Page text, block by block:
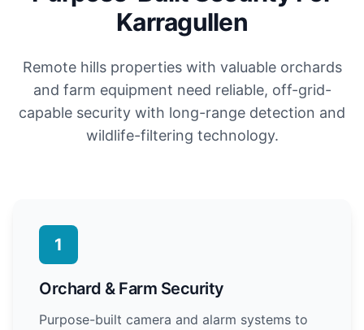
Karragullen
Remote hills properties with valuable orchards
and farm equipment need reliable, off-grid-
capable security with long-range detection and
wildlife-filtering technology.
1
Orchard & Farm Security
Purpose-built camera and alarm systems to